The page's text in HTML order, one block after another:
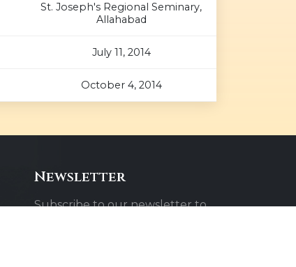
St. Joseph's Regional Seminary,
Allahabad
July 11, 2014
October 4, 2014
Newsletter
Subscribe to our newsletter to